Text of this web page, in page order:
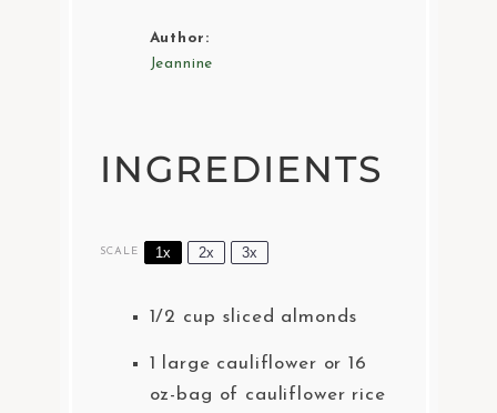
Author:
Jeannine
INGREDIENTS
SCALE 1x 2x 3x
1/2 cup sliced almonds
1 large cauliflower or16
oz-bag of cauliflower rice